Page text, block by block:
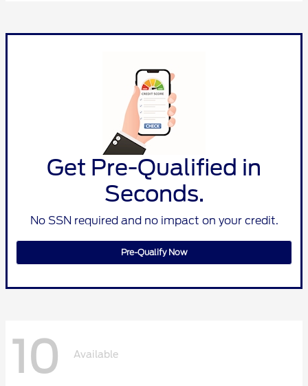
Get Pre-Qualified in
Seconds.
No SSN required and no impact on your credit.
Pre-Qualify Now
10 Available